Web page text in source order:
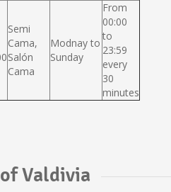
Semi
Cama,
Salón
Cama
Modnay to
Sunday
From
00:00
to
23:59
every
30
minutes
Valdivia